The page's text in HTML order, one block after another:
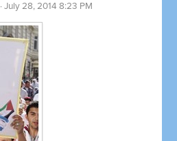
· July 28, 2014 8:23 PM